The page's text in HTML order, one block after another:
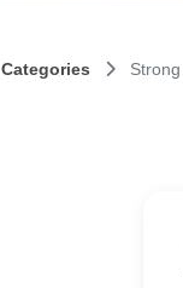
Categories Strong